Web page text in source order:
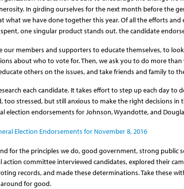
In girding ourselves for the next month before the
what we have done together this year. Of all the efforts and
one singular product stands out. the candidate
our members and supporters to educate themselves, to
about who to vote for. Then, we ask you to do more
others on the issues, and take friends and family to
each candidate. It takes effort to step up each day to
too stressed, but still anxious to make the right decisions in
election endorsements for Johnson, Wyandotte, and
Election Endorsements for November 8, 2016
for the principles we do, good government, strong public
action committee interviewed candidates, explored their
records, and made these determinations. Take these
for good.